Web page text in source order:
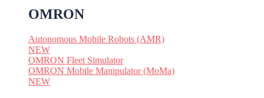
OMRON
Autonomous Mobile Robots (AMR)
NEW
OMRON Fleet Simulator
OMRON Mobile Manipulator (MoMa)
NEW